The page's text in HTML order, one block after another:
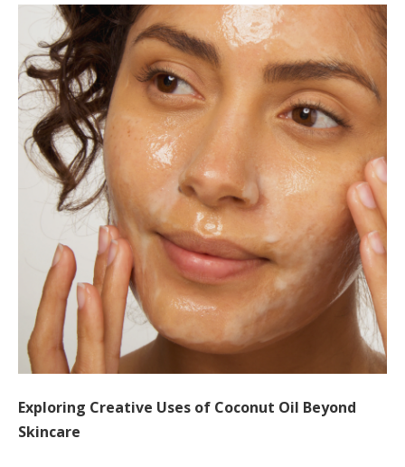
Exploring Creative Uses of Coconut Oil Beyond
Skincare